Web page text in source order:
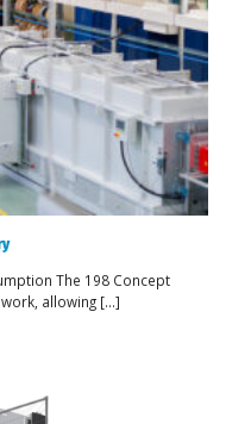
The 198 Concept
allowing [...]